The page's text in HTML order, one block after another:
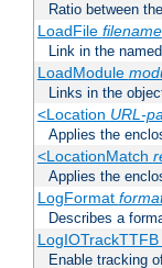
Ratio between
LoadFile filename
Link in the
LoadModule
Links in the
<Location URL-
Applies the
<LocationMatch
Applies the
LogFormat
Describes a
Enable tracking